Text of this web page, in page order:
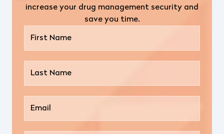
increase your drug management security and
save you time.